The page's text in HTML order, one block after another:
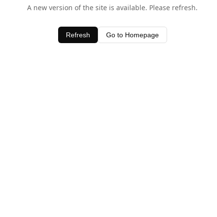
A new version of the site is available. Please refresh.
Refresh Go to Homepage